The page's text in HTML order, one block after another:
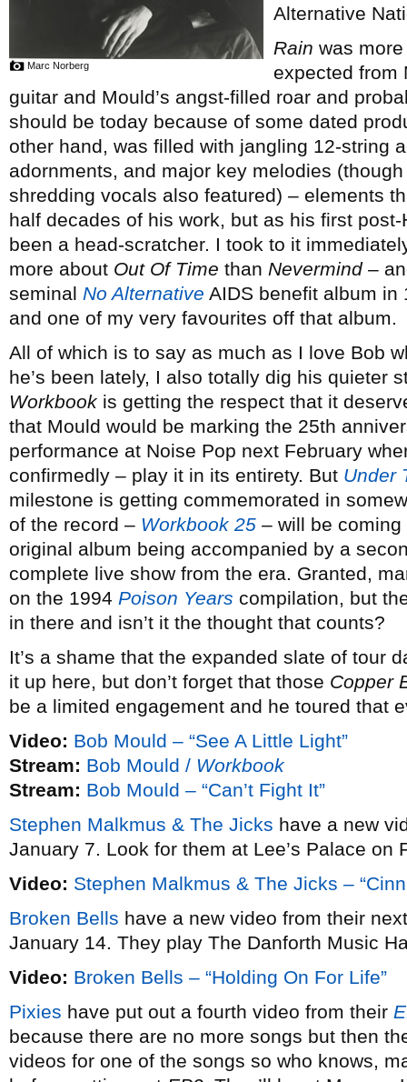
Marc Norberg
Alternative
Rain was
expected from
guitar and Mould’s angst-filled roar and
should be today because of some dated
other hand, was filled with jangling 12-string
adornments, and major key melodies
shredding vocals also featured) – elements
half decades of his work, but as his first
been a head-scratcher. I took to it
more about Out Of Time than Nevermind–
seminal No Alternative AIDS benefit album in
and one of my very favourites off that album.
All of which is to say as much as I love Bob
he’s been lately, I also totally dig his quieter
Workbook is getting the respect that it
that Mould would be marking the 25th
performance at Noise Pop next February
confirmedly – play it in its entirety. But Under
milestone is getting commemorated in
of the record – Workbook 25 – will be
original album being accompanied by a
complete live show from the era. Granted,
on the 1994 Poison Years compilation, but
in there and isn’t it the thought that counts?
It’s a shame that the expanded slate of tour
it up here, but don’t forget that those Copper
be a limited engagement and he toured that
Video: Bob Mould – “See A Little Light”
Stream: Bob Mould / Workbook
Stream: Bob Mould – “Can’t Fight It”
Stephen Malkmus & The Jicks have a new
January 7. Look for them at Lee’s Palace on
Video: Stephen Malkmus & The Jicks –
Broken Bells have a new video from their
January 14. They play The Danforth Music
Video: Broken Bells – “Holding On For Life”
Pixies have put out a fourth video from their
because there are no more songs but then
videos for one of the songs so who knows,